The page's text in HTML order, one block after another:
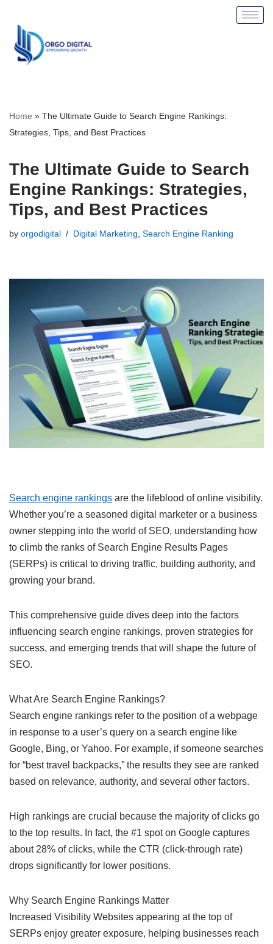
Skip
to
content
Home » The Ultimate Guide to Search Engine Rankings:
Strategies, Tips, and Best Practices
The Ultimate Guide to Search
Engine Rankings: Strategies,
Tips, and Best Practices
by orgodigital Digital Marketing Search Engine Ranking
Search engine rankings are the lifeblood of online visibility.
Whether you’re a seasoned digital marketer or a business
owner stepping into the world of SEO, understanding how
to climb the ranks of Search Engine Results Pages
(SERPs) is critical to driving traffic, building authority, and
growing your brand.
This comprehensive guide dives deep into the factors
influencing search engine rankings, proven strategies for
success, and emerging trends that will shape the future of
SEO.
What Are Search Engine Rankings?
Search engine rankings refer to the position of a webpage
in response to a user’s query on a search engine like
Google, Bing, or Yahoo. For example, if someone searches
for “best travel backpacks,” the results they see are ranked
based on relevance, authority, and several other factors.
High rankings are crucial because the majority of clicks go
to the top results. In fact, the #1 spot on Google captures
about 28% of clicks, while the CTR (click-through rate)
drops significantly for lower positions.
Why Search Engine Rankings Matter
Increased Visibility Websites appearing at the top of
SERPs enjoy greater exposure, helping businesses reach